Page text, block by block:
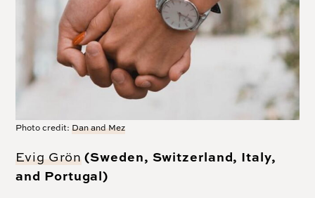
Photo credit: Dan and Mez
Evig Grön (Sweden, Switzerland, Italy,
and Portugal)